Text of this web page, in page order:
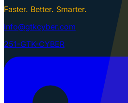
Faster. Better. Smarter.
info@gtkcyber.com
251-GTK-CYBER